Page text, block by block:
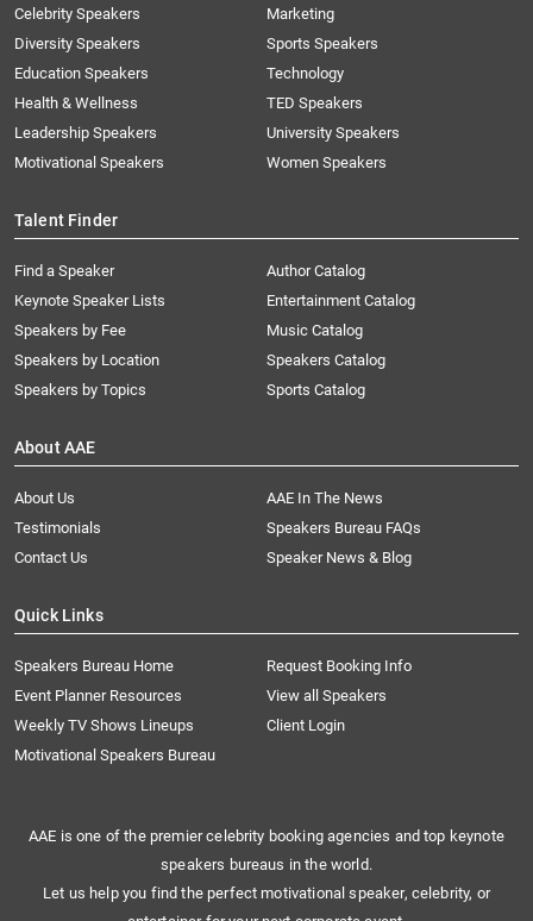
Celebrity Speakers
Diversity Speakers
Education Speakers
Health & Wellness
Leadership Speakers
Motivational Speakers
Marketing
Sports Speakers
Technology
TED Speakers
University Speakers
Women Speakers
Talent Finder
Find a Speaker
Keynote Speaker Lists
Speakers by Fee
Speakers by Location
Speakers by Topics
Author Catalog
Entertainment Catalog
Music Catalog
Speakers Catalog
Sports Catalog
About AAE
About Us
AAE In The News
Testimonials
Speakers Bureau FAQs
Contact Us
Speaker News & Blog
Quick Links
Speakers Bureau Home
Request Booking Info
Event Planner Resources
View all Speakers
Weekly TV Shows Lineups
Client Login
Motivational Speakers Bureau
AAE is one of the premier celebrity booking agencies and top keynote
speakers bureaus in the world.
Let us help you find the perfect motivational speaker, celebrity, or